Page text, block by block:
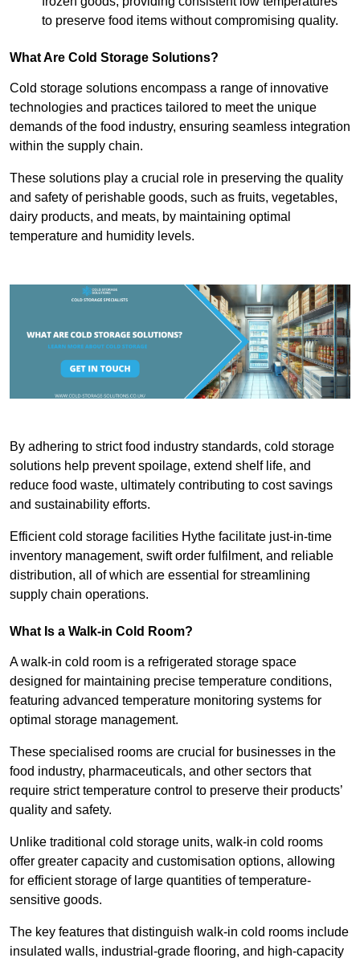
to preserve food items without compromising quality.
What Are Cold Storage Solutions?
Cold storage solutions encompass a range of innovative
technologies and practices tailored to meet the unique
demands of the food industry, ensuring seamless integration
within the supply chain.
These solutions play a crucial role in preserving the quality
and safety of perishable goods, such as fruits, vegetables,
dairy products, and meats, by maintaining optimal
temperature and humidity levels.
By adhering to strict food industry standards, cold storage
solutions help prevent spoilage, extend shelf life, and
reduce food waste, ultimately contributing to cost savings
and sustainability efforts.
Efficient cold storage facilities Hythe facilitate just-in-time
inventory management, swift order fulfilment, and reliable
distribution, all of which are essential for streamlining
supply chain operations.
What Is a Walk-in Cold Room?
A walk-in cold room is a refrigerated storage space
designed for maintaining precise temperature conditions,
featuring advanced temperature monitoring systems for
optimal storage management.
These specialised rooms are crucial for businesses in the
food industry, pharmaceuticals, and other sectors that
require strict temperature control to preserve their products’
quality and safety.
Unlike traditional cold storage units, walk-in cold rooms
offer greater capacity and customisation options, allowing
for efficient storage of large quantities of temperature-
sensitive goods.
The key features that distinguish walk-in cold rooms include
insulated walls, industrial-grade flooring, and high-capacity